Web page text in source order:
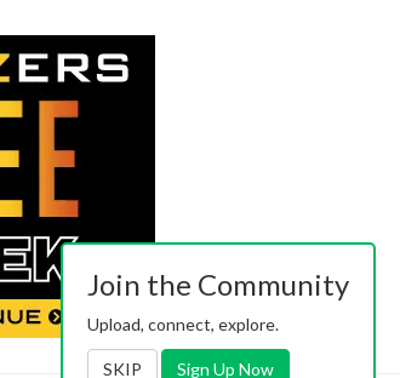
Join the Community
Upload, connect, explore.
SKIP Sign Up Now